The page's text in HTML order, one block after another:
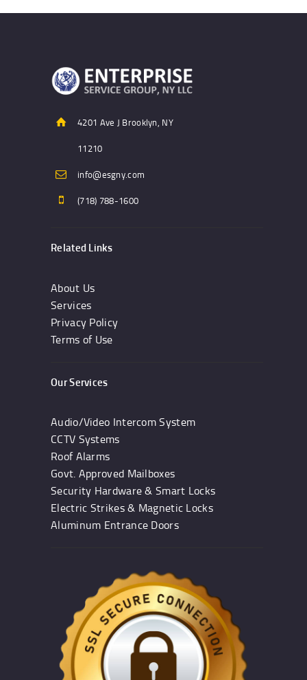
4201 Ave J Brooklyn, NY
11210
info@esgny.com
(718) 788-1600
Related Links
About Us
Services
Privacy Policy
Terms of Use
Our Services
Audio/Video Intercom System
CCTV Systems
Roof Alarms
Govt. Approved Mailboxes
Security Hardware & Smart Locks
Electric Strikes & Magnetic Locks
Aluminum Entrance Doors